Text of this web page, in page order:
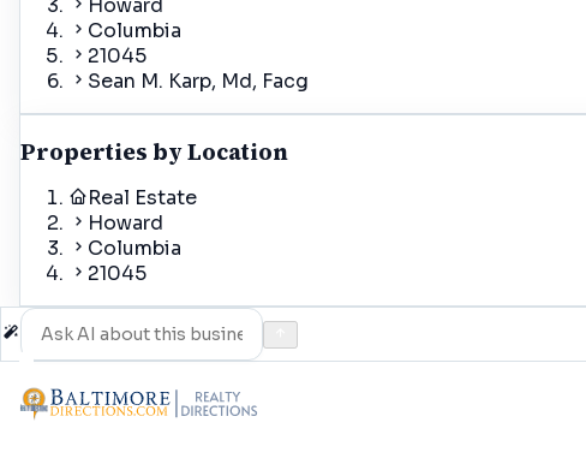
Howard
Columbia
21045
Sean M. Karp, Md, Facg
Properties by Location
Real Estate
Howard
Columbia
21045